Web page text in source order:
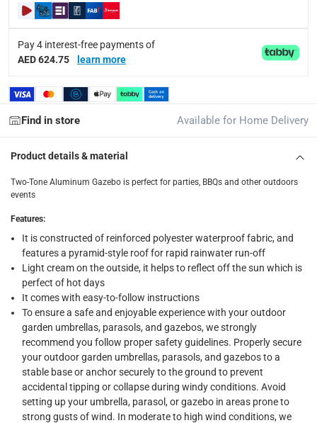
delivery times
Delivery with Assembly Items: within 2 to 4 working
collection
Click and collect for eligible items (ready within 4
Warranty & Support
12 Month
What's in the Box
1 Gazebo at 3.6 m x 3.6 m
Pay 4 interest-free payments of
AED 624.75
learn more
Find in store Available for Home Delivery
Product details & material
Two-Tone Aluminum Gazebo is perfect for parties, BBQs and other outdoors
events
Features:
It is constructed of reinforced polyester waterproof fabric, and
features a pyramid-style roof for rapid rainwater run-off
Light cream on the outside, it helps to reflect off the sun which is
perfect of hot days
It comes with easy-to-follow instructions
To ensure a safe and enjoyable experience with your outdoor
garden umbrellas, parasols, and gazebos, we strongly
recommend you follow proper safety guidelines. Properly secure
your outdoor garden umbrellas, parasols, and gazebos to a
stable base or anchor securely to the ground to prevent
accidental tipping or collapse during windy conditions. Avoid
setting up your umbrella, parasol, or gazebo in areas prone to
strong gusts of wind. In moderate to high wind conditions, we